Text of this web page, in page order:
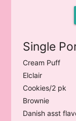
Single
Cream Puff
Elclair
Cookies/2 pk
Brownie
Danish asst